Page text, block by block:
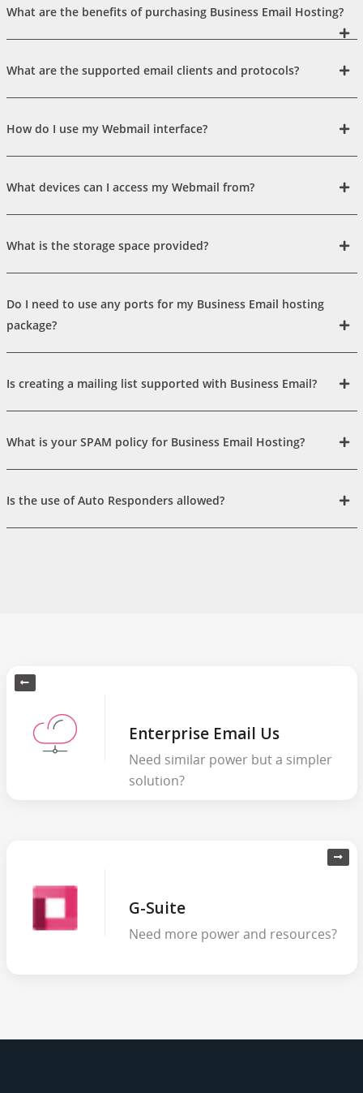
What are the benefits of purchasing Business Email Hosting?
What are the supported email clients and protocols?
How do I use my Webmail interface?
What devices can I access my Webmail from?
What is the storage space provided?
Do I need to use any ports for my Business Email hosting
package?
Is creating a mailing list supported with Business Email?
What is your SPAM policy for Business Email Hosting?
Is the use of Auto Responders allowed?
Enterprise Email Us
Need similar power but a simpler
solution?
G-Suite
Need more power and resources?